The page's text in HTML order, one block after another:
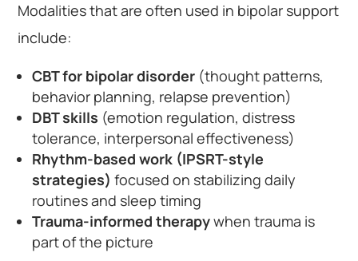
Modalities that are often used in bipolar support
include:
CBT for bipolar disorder (thought patterns,
behavior planning, relapse prevention)
DBT skills (emotion regulation, distress
tolerance, interpersonal effectiveness)
Rhythm-based work (IPSRT-style
strategies) focused on stabilizing daily
routines and sleep timing
Trauma-informed therapywhen trauma is
part of the picture